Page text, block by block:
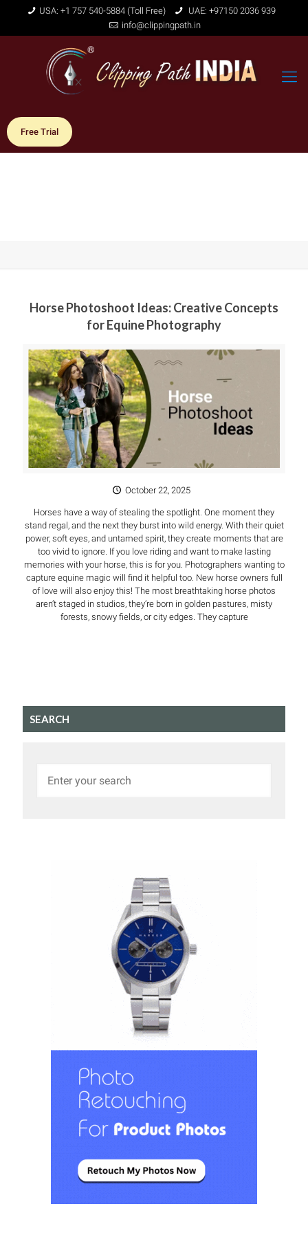
USA: +1 757 540-5884 (Toll Free)
UAE: +97150 2036 939
info@clippingpath.in
Free Trial
Horse Photoshoot Ideas: Creative Concepts
for Equine Photography
October 22, 2025
Horses have a way of stealing the spotlight. One moment they
stand regal, and the next they burst into wild energy. With their quiet
power, soft eyes, and untamed spirit, they create moments that are
too vivid to ignore. If you love riding and want to make lasting
memories with your horse, this is for you. Photographers wanting to
capture equine magic will find it helpful too. New horse owners full
of love will also enjoy this! The most breathtaking horse photos
aren’t staged in studios, they’re born in golden pastures, misty
forests, snowy fields, or city edges. They capture
SEARCH